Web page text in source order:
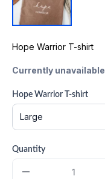
Hope Warrior T-shirt
Currently unavailable
Hope Warrior T-shirt
Quantity